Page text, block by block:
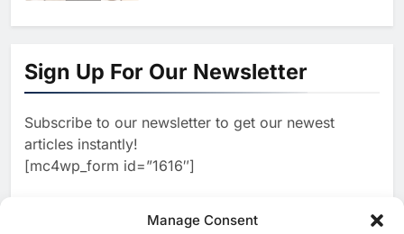
Manage Consent
1
Partners with Huawei, Lenovo
and ByteDance to Advance AI-
2
BCG Platinion Launches Qatar
Practice to Support Digital
Agenda 2030 and National AI
Mubadala Invests $200 Million
Sign Up For Our Newsletter
Subscribe to our newsletter to get our newest
articles instantly!
[mc4wp_form id=”1616″]